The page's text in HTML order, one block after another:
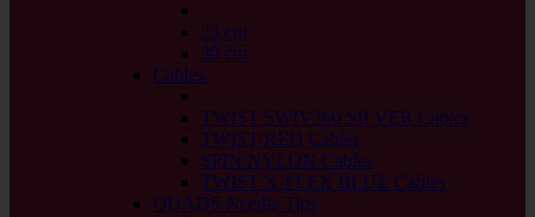
23 cm
30 cm
Cables
TWIST SWIV360 SILVER Cables
TWIST RED Cables
SPIN NYLON Cables
TWIST X-FLEX BLUE Cables
QUADS Needle Tips